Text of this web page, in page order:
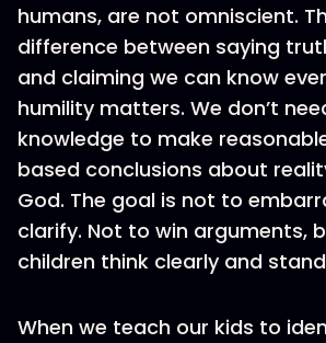
humans, are not omniscient.
difference between saying
and claiming we can know
humility matters. We don’t
knowledge to make
based conclusions about
God. The goal is not to
clarify. Not to win arguments,
children think clearly and
When we teach our kids to